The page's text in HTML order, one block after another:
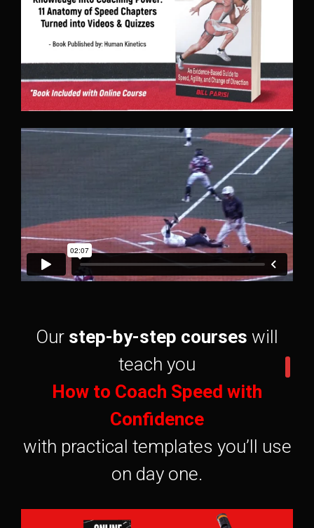
Our step-by-step courses will
teach you
How to Coach Speed with
Confidence
with practical templates you’ll use
on day one.